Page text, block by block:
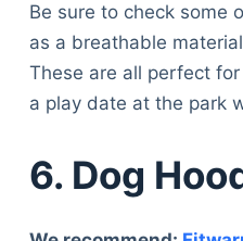
Be sure to check some
as a breathable
These are all perfect
a play date at the park
6. Dog